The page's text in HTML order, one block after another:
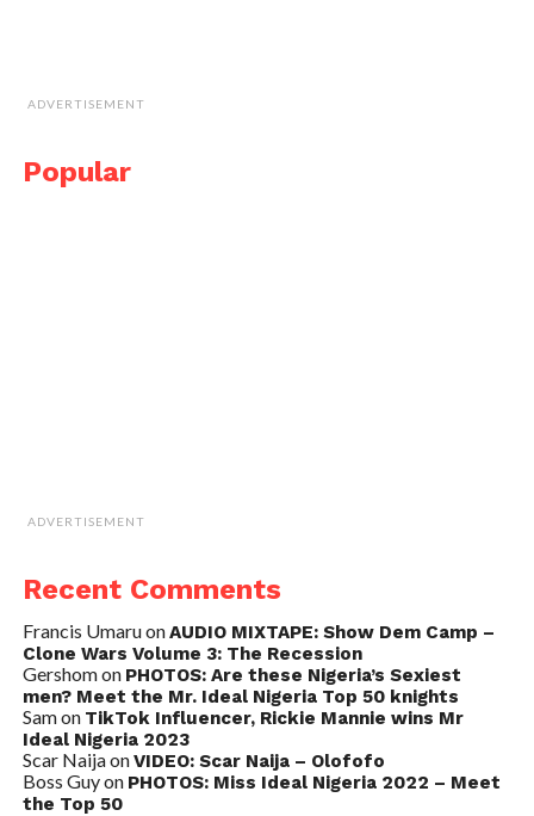
ADVERTISEMENT
Popular
ADVERTISEMENT
Recent Comments
Francis UmaruonAUDIO MIXTAPE: Show Dem Camp –
Clone Wars Volume 3: The Recession
Gershomon PHOTOS: Are these Nigeria’s Sexiest
men? Meet the Mr. Ideal Nigeria Top 50 knights
Samon TikTok Influencer, Rickie Mannie wins Mr
Ideal Nigeria 2023
Scar NaijaonVIDEO: Scar Naija – Olofofo
Boss Guyon PHOTOS: Miss Ideal Nigeria 2022 – Meet
the Top 50